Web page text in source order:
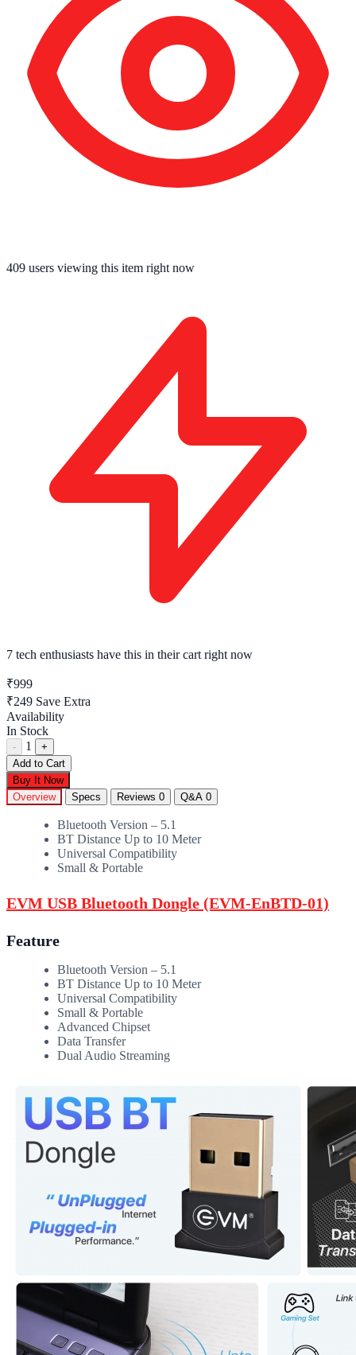
410 users viewing this item right now
7 tech enthusiasts have this in their cart right now
₹999
₹249 Save Extra
Availability
In Stock
- 1
+
Add to Cart
Buy It Now
Overview
Specs Reviews 0 Q&A 0
Bluetooth Version – 5.1
BT Distance Up to 10 Meter
Universal Compatibility
Small & Portable
EVM USB Bluetooth Dongle (EVM-EnBTD-01)
Feature
Bluetooth Version – 5.1
BT Distance Up to 10 Meter
Universal Compatibility
Small & Portable
Advanced Chipset
Data Transfer
Dual Audio Streaming